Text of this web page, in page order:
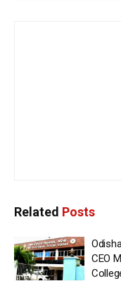
Related Posts
CEO